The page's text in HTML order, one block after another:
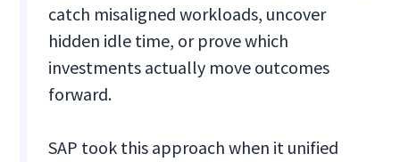
catch misaligned workloads, uncover
hidden idle time, or prove which
investments actually move outcomes
forward.
SAP took this approach when it unified